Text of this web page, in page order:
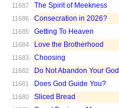
11687 The Spirit of Meekness
11686 Consecration in 2026?
11685 Getting To Heaven
11684 Love the Brotherhood
11683 Choosing
11682 Do Not Abandon Your God
11681 Does God Guide You?
11680 Sliced Bread